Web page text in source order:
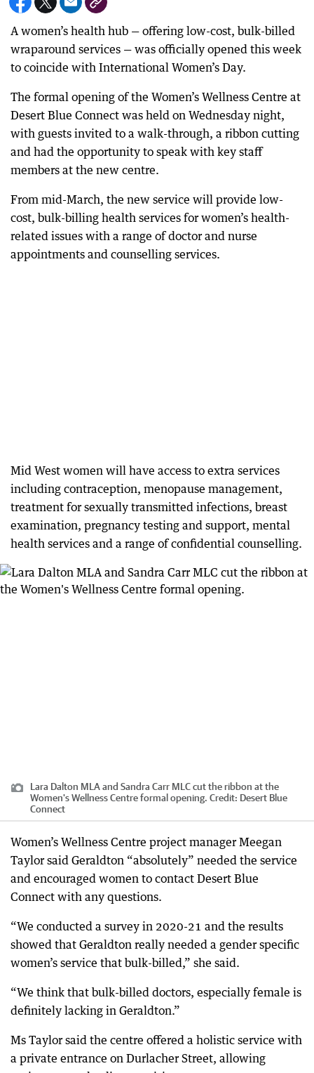
A women’s health hub — offering low-cost, bulk-billed
wraparound services — was officially opened this week
to coincide with International Women’s Day.
The formal opening of the Women’s Wellness Centre at
Desert Blue Connect was held on Wednesday night,
with guests invited to a walk-through, a ribbon cutting
and had the opportunity to speak with key staff
members at the new centre.
From mid-March, the new service will provide low-
cost, bulk-billing health services for women’s health-
related issues with a range of doctor and nurse
appointments and counselling services.
Mid West women will have access to extra services
including contraception, menopause management,
treatment for sexually transmitted infections, breast
examination, pregnancy testing and support, mental
health services and a range of confidential counselling.
Lara Dalton MLA and Sandra Carr MLC cut the ribbon at the
Women's Wellness Centre formal opening. Credit: Desert Blue
Connect
Women’s Wellness Centre project manager Meegan
Taylor said Geraldton “absolutely” needed the service
and encouraged women to contact Desert Blue
Connect with any questions.
“We conducted a survey in 2020-21 and the results
showed that Geraldton really needed a gender specific
women’s service that bulk-billed,” she said.
“We think that bulk-billed doctors, especially female is
definitely lacking in Geraldton.”
Ms Taylor said the centre offered a holistic service with
a private entrance on Durlacher Street, allowing